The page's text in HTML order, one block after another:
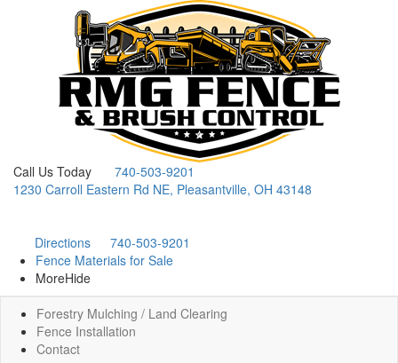
Call Us Today
740-503-9201
1230 Carroll Eastern Rd NE, Pleasantville, OH 43148
Directions
740-503-9201
Fence Materials for Sale
MoreHide
Forestry Mulching / Land Clearing
Fence Installation
Contact